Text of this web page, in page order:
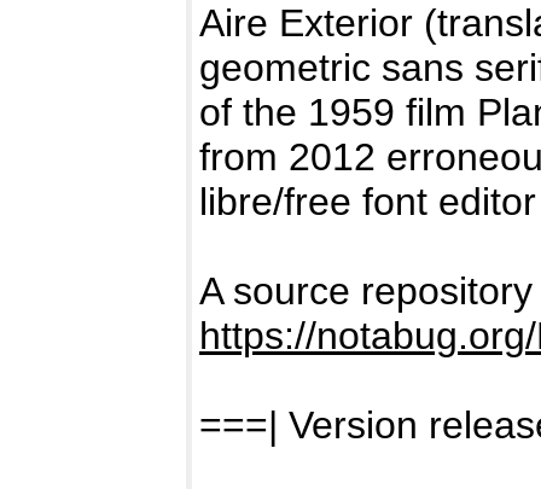
Aire Exterior
geometric sans
of the 1959 film
from 2012
libre/free font
A source
https://
===| Version